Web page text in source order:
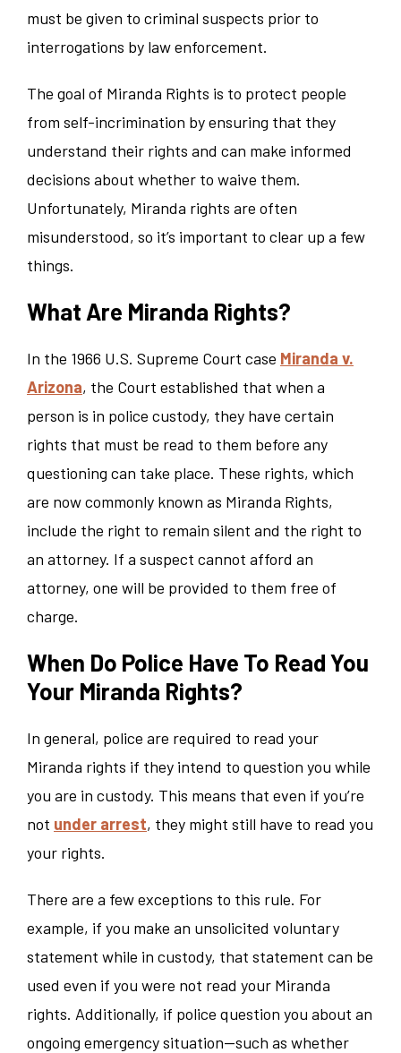
must be given to criminal suspects prior to
interrogations by law enforcement.
The goal of Miranda Rights is to protect people
from self-incrimination by ensuring that they
understand their rights and can make informed
decisions about whether to waive them.
Unfortunately, Miranda rights are often
misunderstood, so it’s important to clear up a few
things.
What Are Miranda Rights?
In the 1966 U.S. Supreme Court case Miranda v.
Arizona, the Court established that when a
person is in police custody, they have certain
rights that must be read to them before any
questioning can take place. These rights, which
are now commonly known as Miranda Rights,
include the right to remain silent and the right to
an attorney. If a suspect cannot afford an
attorney, one will be provided to them free of
charge.
When Do Police Have To Read You
Your Miranda Rights?
In general, police are required to read your
Miranda rights if they intend to question you while
you are in custody. This means that even if you’re
not under arrest, they might still have to read you
your rights.
There are a few exceptions to this rule. For
example, if you make an unsolicited voluntary
statement while in custody, that statement can be
used even if you were not read your Miranda
rights. Additionally, if police question you about an
ongoing emergency situation—such as whether